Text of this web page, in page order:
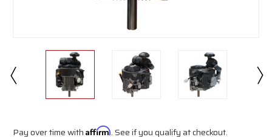
Pay over time with Affirm. See if you qualify at checkout.